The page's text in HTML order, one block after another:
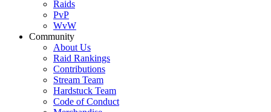
Raids
PvP
WvW
Community
About Us
Raid Rankings
Contributions
Stream Team
Hardstuck Team
Code of Conduct